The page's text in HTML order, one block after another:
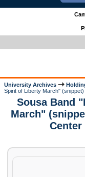
University Archives
Spirit of Liberty March" (snippet)
Sousa Band
March"